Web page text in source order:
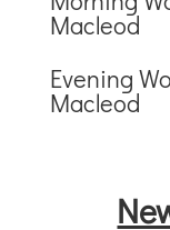
Macleod
Evening
Macleod